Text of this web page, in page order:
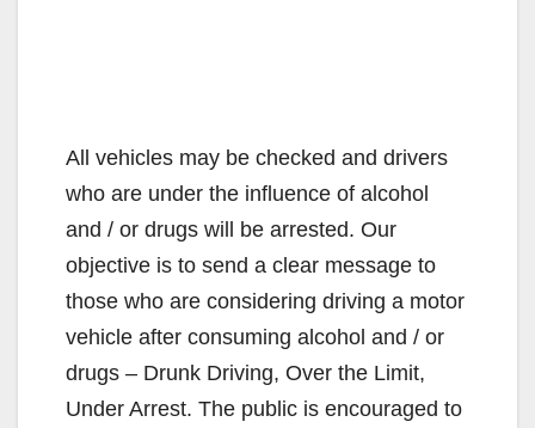
All vehicles may be checked and drivers
who are under the influence of alcohol
and / or drugs will be arrested. Our
objective is to send a clear message to
those who are considering driving a motor
vehicle after consuming alcohol and / or
drugs – Drunk Driving, Over the Limit,
Under Arrest. The public is encouraged to